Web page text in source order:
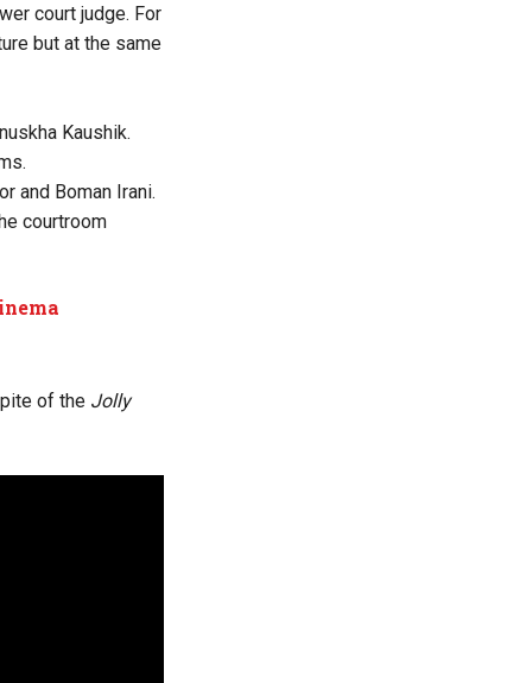
court judge. For
but at the same
Kaushik.
and Boman Irani.
courtroom
of the Jolly